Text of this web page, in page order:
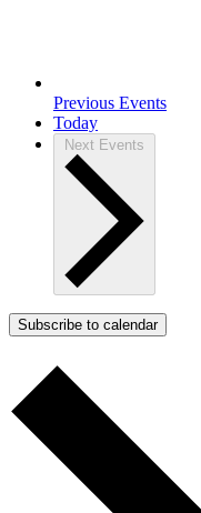
Previous Events
Today
Next Events
Subscribe to calendar